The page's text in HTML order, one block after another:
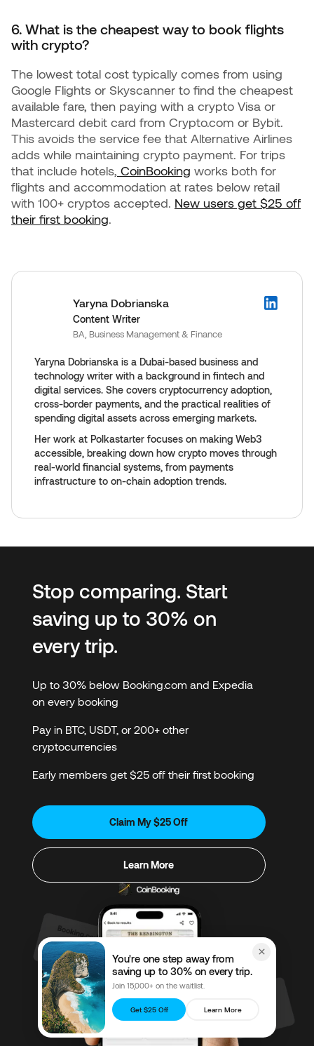
6. What is the cheapest way to book flights
with crypto?
The lowest total cost typically comes from using
Google Flights or Skyscanner to find the cheapest
available fare, then paying with a crypto Visa or
Mastercard debit card from Crypto.com or Bybit.
This avoids the service fee that Alternative Airlines
adds while maintaining crypto payment. For trips
that include hotels, CoinBooking works both for
flights and accommodation at rates below retail
with 100+ cryptos accepted. New users get $25 off
their first booking.
You're one step away from
saving up to 30% on every trip.
Join 15,000+ on the waitlist.
Get $25 Off Learn More
Yaryna Dobrianska
Content Writer
BA, Business Management & Finance
Yaryna Dobrianska is a Dubai-based business and
technology writer with a background in fintech and
digital services. She covers cryptocurrency adoption,
cross-border payments, and the practical realities of
spending digital assets across emerging markets.
Her work at Polkastarter focuses on making Web3
accessible, breaking down how crypto moves through
real-world financial systems, from payments
infrastructure to on-chain adoption trends.
Stop comparing. Start
saving up to 30% on
every trip.
Up to 30% below Booking.com and Expedia
on every booking
Pay in BTC, USDT, or 200+ other
cryptocurrencies
Early members get $25 off their first booking
Claim My $25 Off
Learn More